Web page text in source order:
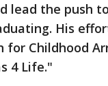
lead the push
His
for Childhood
4 Life."